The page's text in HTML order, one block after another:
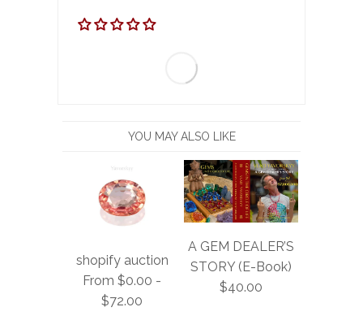
YOU MAY ALSO LIKE
shopify auction
From $0.00 -
$72.00
A GEM DEALER’S
STORY (E-Book)
$40.00